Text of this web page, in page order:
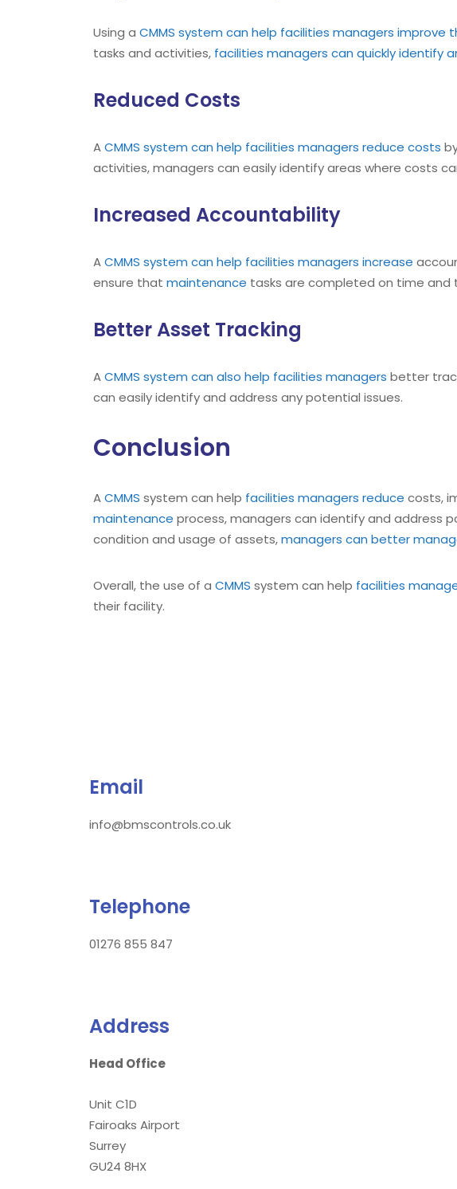
Using a CMMS system can help facilities managers improve
tasks and activities, facilities managers can quickly identify
Reduced Costs
ACMMS system can help facilities managers reduce costs
activities, managers can easily identify areas where costs
Increased Accountability
ACMMS system can help facilities managers increase
ensure that maintenance tasks are completed on time
Better Asset Tracking
ACMMS system can also help facilities managers better
can easily identify and address any potential issues.
Conclusion
ACMMS system can help facilities managers reduce costs,
maintenance process, managers can identify and address
condition and usage of assets,managers can better
Overall, the use of a CMMS system can help facilities
their facility.
Email
info@bmscontrols.co.uk
Telephone
01276 855 847
Address
Head Office
Unit C1D
Fairoaks Airport
Surrey
GU24 8HX